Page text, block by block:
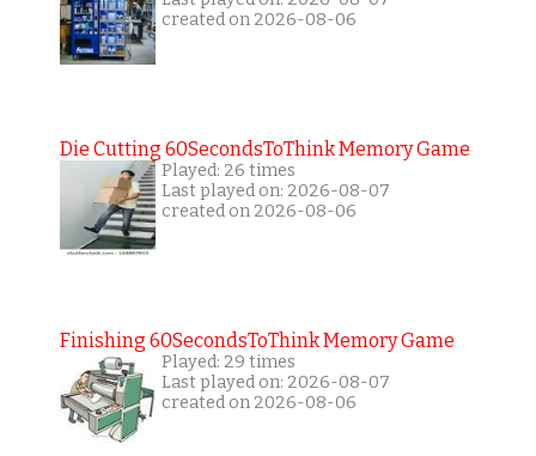
created on 2026-08-06
Die Cutting 60SecondsToThink Memory Game
Played: 26 times
Last played on: 2026-08-07
created on 2026-08-06
Finishing 60SecondsToThink Memory Game
Played: 29 times
Last played on: 2026-08-07
created on 2026-08-06